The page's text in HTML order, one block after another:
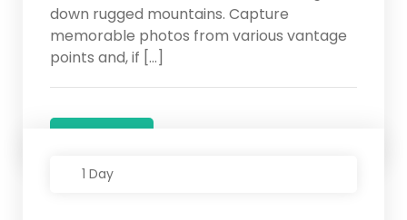
down rugged mountains. Capture
memorable photos from various vantage
points and, if […]
1 Day